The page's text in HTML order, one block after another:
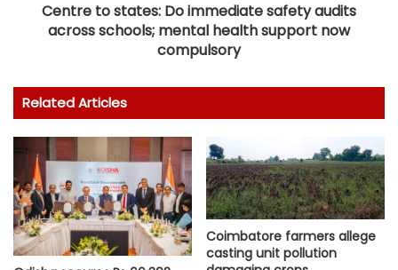
Centre to states: Do immediate safety audits
across schools; mental health support now
compulsory
Related Articles
Coimbatore farmers allege
casting unit pollution